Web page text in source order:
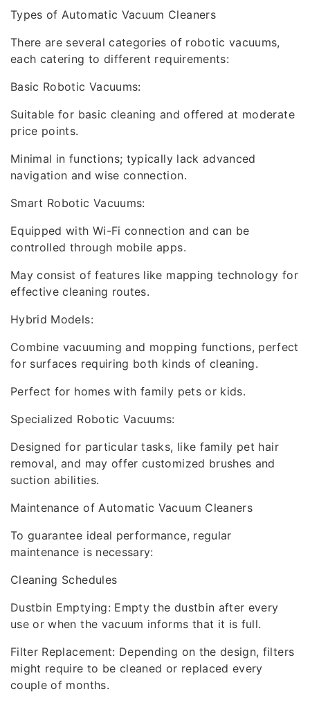
Types of Automatic Vacuum Cleaners
There are several categories of robotic vacuums,
each catering to different requirements:
Basic Robotic Vacuums:
Suitable for basic cleaning and offered at moderate
price points.
Minimal in functions; typically lack advanced
navigation and wise connection.
Smart Robotic Vacuums:
Equipped with Wi-Fi connection and can be
controlled through mobile apps.
May consist of features like mapping technology for
effective cleaning routes.
Hybrid Models:
Combine vacuuming and mopping functions, perfect
for surfaces requiring both kinds of cleaning.
Perfect for homes with family pets or kids.
Specialized Robotic Vacuums:
Designed for particular tasks, like family pet hair
removal, and may offer customized brushes and
suction abilities.
Maintenance of Automatic Vacuum Cleaners
To guarantee ideal performance, regular
maintenance is necessary:
Cleaning Schedules
Dustbin Emptying: Empty the dustbin after every
use or when the vacuum informs that it is full.
Filter Replacement: Depending on the design, filters
might require to be cleaned or replaced every
couple of months.